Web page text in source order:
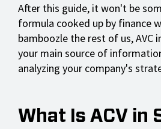
After this guide, it won't be
formula cooked up by finance
bamboozle the rest of us, AVC
your main source of
analyzing your company's
What Is ACV in